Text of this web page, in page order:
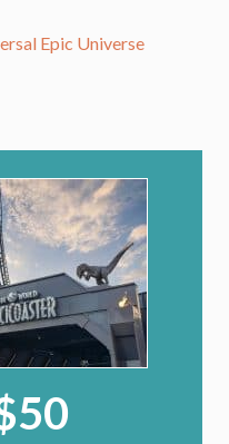
Epic Universe